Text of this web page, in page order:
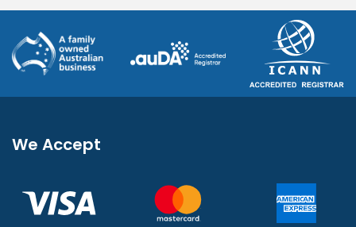
We Accept